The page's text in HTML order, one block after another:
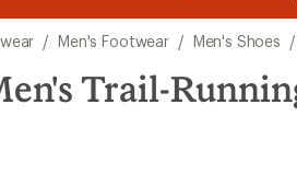
3.
of
3.
of
3.
/ Men's Footwear / Men's Shoes /
Trail-